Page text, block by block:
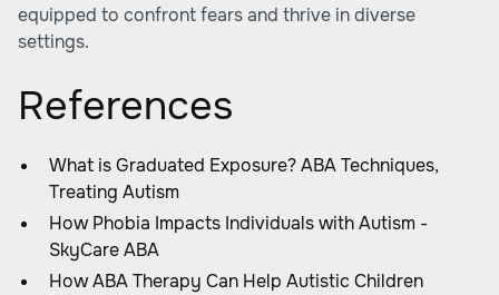
equipped to confront fears and thrive in diverse
settings.
References
What is Graduated Exposure? ABA Techniques,
Treating Autism
How Phobia Impacts Individuals with Autism -
SkyCare ABA
How ABA Therapy Can Help Autistic Children